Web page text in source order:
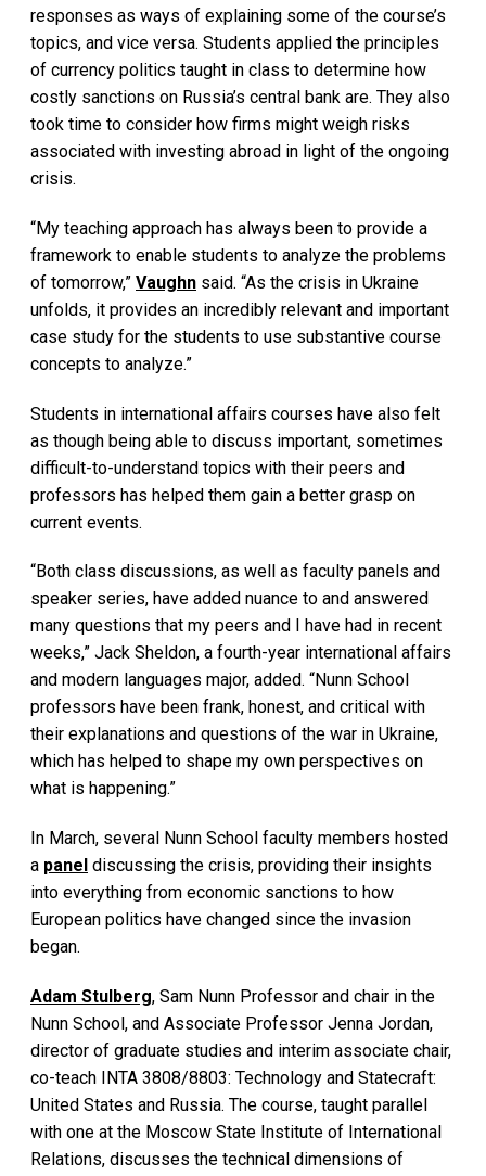
responses as ways of explaining some of the course’s
topics, and vice versa. Students applied the principles
of currency politics taught in class to determine how
costly sanctions on Russia’s central bank are. They also
took time to consider how firms might weigh risks
associated with investing abroad in light of the ongoing
crisis.
“My teaching approach has always been to provide a
framework to enable students to analyze the problems
of tomorrow,” Vaughn said. “As the crisis in Ukraine
unfolds, it provides an incredibly relevant and important
case study for the students to use substantive course
concepts to analyze.”
Students in international affairs courses have also felt
as though being able to discuss important, sometimes
difficult-to-understand topics with their peers and
professors has helped them gain a better grasp on
current events.
“Both class discussions, as well as faculty panels and
speaker series, have added nuance to and answered
many questions that my peers and I have had in recent
weeks,” Jack Sheldon, a fourth-year international affairs
and modern languages major, added. “Nunn School
professors have been frank, honest, and critical with
their explanations and questions of the war in Ukraine,
which has helped to shape my own perspectives on
what is happening.”
In March, several Nunn School faculty members hosted
a panel discussing the crisis, providing their insights
into everything from economic sanctions to how
European politics have changed since the invasion
began.
Adam Stulberg, Sam Nunn Professor and chair in the
Nunn School, and Associate Professor Jenna Jordan,
director of graduate studies and interim associate chair,
co-teach INTA 3808/8803: Technology and Statecraft:
United States and Russia. The course, taught parallel
with one at the Moscow State Institute of International
Relations, discusses the technical dimensions of